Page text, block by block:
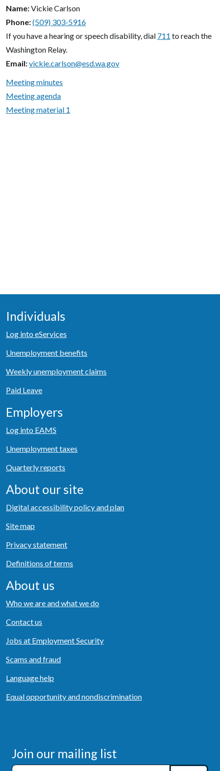
Name Vickie Carlson
Phone (509) 303-5916
If you have a hearing or speech disability, dial 711 to reach the
Washington Relay.
Email vickie.carlson@esd.wa.gov
Meeting minutes
Meeting agenda
Meeting material 1
Individuals
Log into eServices
Unemployment benefits
Weekly unemployment claims
Paid Leave
Employers
Log into EAMS
Unemployment taxes
Quarterly reports
About our site
Digital accessibility policy and plan
Site map
Privacy statement
Definitions of terms
About us
Who we are and what we do
Contact us
Jobs at Employment Security
Scams and fraud
Language help
Equal opportunity and nondiscrimination
Join our mailing list